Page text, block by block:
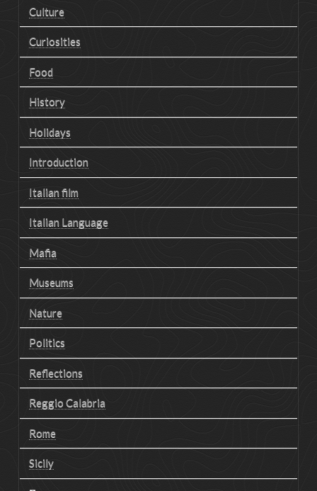
Culture
Curiosities
Food
History
Holidays
Introduction
Italian film
Italian Language
Mafia
Museums
Nature
Politics
Reflections
Reggio Calabria
Rome
Sicily